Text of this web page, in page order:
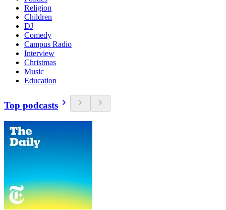
Religion
Children
DJ
Comedy
Campus Radio
Interview
Christmas
Music
Education
Top podcasts